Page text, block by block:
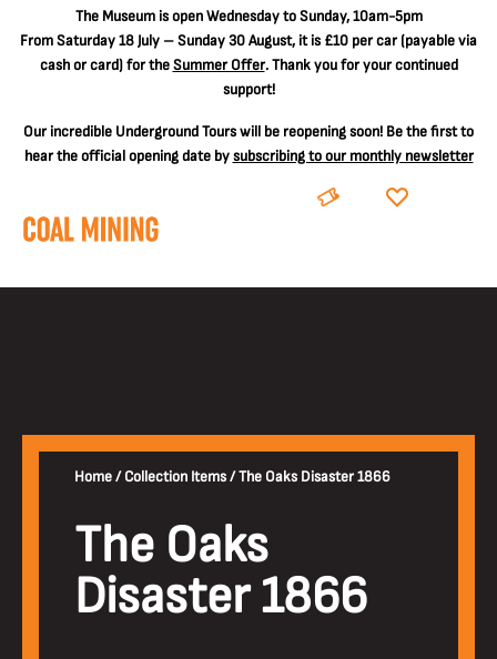
The Museum is open Wednesday to Sunday, 10am-5pm
From Saturday 18 July – Sunday 30 August, it is £10 per car(payable via
cash or card) for theSummer Offer. Thank you for your continued
support!
Our incredible Underground Tours will be reopening soon! Be the first to
hear the official opening date bysubscribing to our monthly newsletter
BOOK DONATE
Home/Collection Items/The Oaks Disaster 1866
The Oaks
Disaster 1866